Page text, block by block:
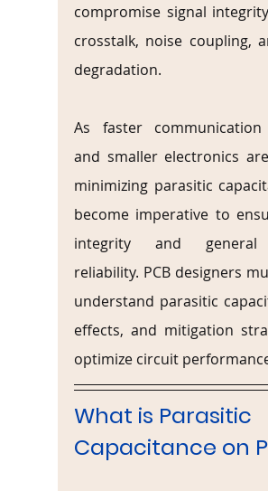
compromise signal
crosstalk, noise coupling,
degradation.
As faster communication
and smaller electronics
minimizing parasitic
become imperative to
integrity and general
reliability. PCB designers
understand parasitic
effects, and mitigation
optimize circuit
What is Parasitic
Capacitance on